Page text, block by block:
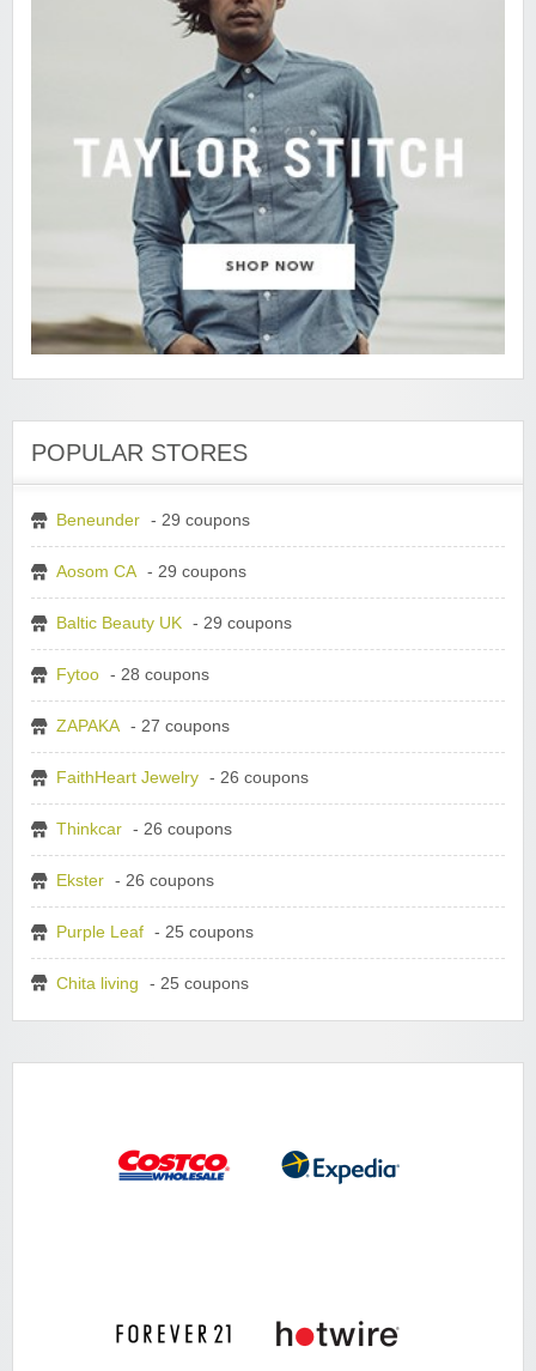
POPULAR STORES
Beneunder - 29 coupons
Aosom CA - 29 coupons
Baltic Beauty UK - 29 coupons
Fytoo - 28 coupons
ZAPAKA - 27 coupons
FaithHeart Jewelry - 26 coupons
Thinkcar - 26 coupons
Ekster - 26 coupons
Purple Leaf - 25 coupons
Chita living - 25 coupons